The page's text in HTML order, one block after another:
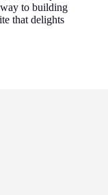
to building
that delights